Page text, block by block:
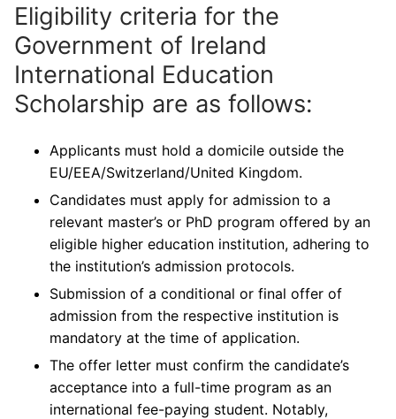
Eligibility criteria for the
Government of Ireland
International Education
Scholarship are as follows:
Applicants must hold a domicile outside the
EU/EEA/Switzerland/United Kingdom.
Candidates must apply for admission to a
relevant master’s or PhD program offered by an
eligible higher education institution, adhering to
the institution’s admission protocols.
Submission of a conditional or final offer of
admission from the respective institution is
mandatory at the time of application.
The offer letter must confirm the candidate’s
acceptance into a full-time program as an
international fee-paying student. Notably,